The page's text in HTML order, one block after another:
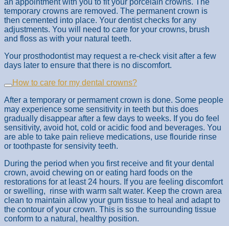
an appointment with you to fit your porcelain crowns. The
temporary crowns are removed. The permanent crown is
then cemented into place. Your dentist checks for any
adjustments. You will need to care for your crowns, brush
and floss as with your natural teeth.
Your prosthodontist may request a re-check visit after a few
days later to ensure that there is no discomfort.
How to care for my dental crowns?
After a temporary or permament crown is done. Some people
may experience some sensitivity in teeth but this does
gradually disappear after a few days to weeks. If you do feel
sensitivity, avoid hot, cold or acidic food and beverages. You
are able to take pain relieve medications, use flouride rinse
or toothpaste for sensivity teeth.
During the period when you first receive and fit your dental
crown, avoid chewing on or eating hard foods on the
restorations for at least 24 hours. If you are feeling discomfort
or swelling, rinse with warm salt water. Keep the crown area
clean to maintain allow your gum tissue to heal and adapt to
the contour of your crown. This is so the surrounding tissue
conform to a natural, healthy position.